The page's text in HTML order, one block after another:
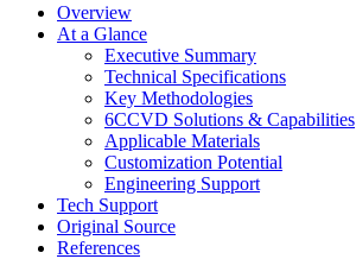
Overview
At a Glance
Executive Summary
Technical Specifications
Key Methodologies
6CCVD Solutions & Capabilities
Applicable Materials
Customization Potential
Engineering Support
Tech Support
Original Source
References